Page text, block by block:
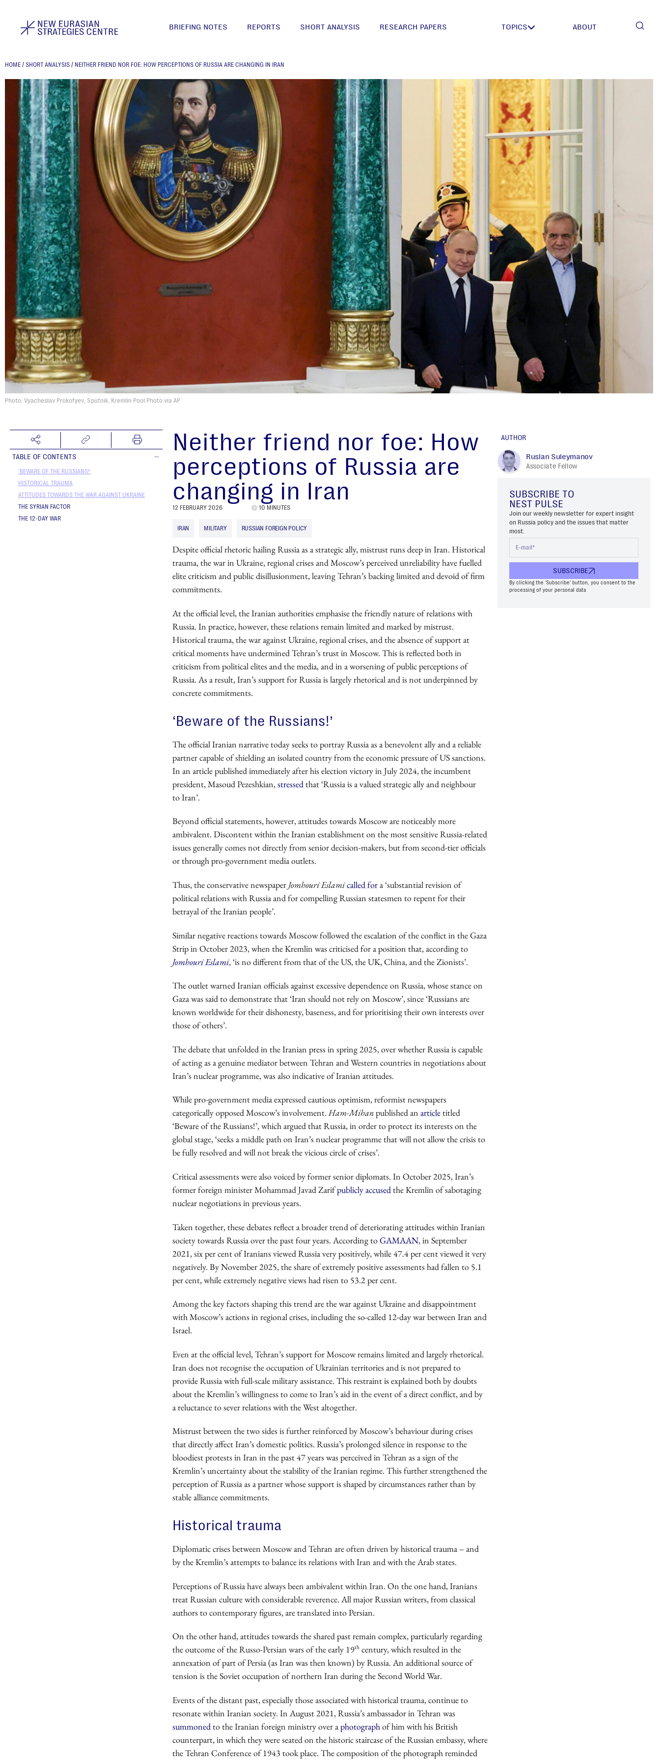
BRIEFING NOTES REPORTS SHORT ANALYSIS RESEARCH PAPERS TOPICS ABOUT
HOME / SHORT ANALYSIS / NEITHER FRIEND NOR FOE: HOW PERCEPTIONS OF RUSSIA ARE CHANGING IN IRAN
Photo: Vyacheslav Prokofyev, Sputnik, Kremlin Pool Photo via AP
TABLE OF CONTENTS
‘BEWARE OF THE RUSSIANS!’
HISTORICAL TRAUMA
ATTITUDES TOWARDS THE WAR AGAINST UKRAINE
THE SYRIAN FACTOR
THE 12-DAY WAR
Neither friend nor foe: How
perceptions of Russia are
changing in Iran
12 FEBRUARY 2026 10 MINUTES
IRAN MILITARY RUSSIAN FOREIGN POLICY
Despite official rhetoric hailing Russia as a strategic ally, mistrust runs deep in Iran. Historical
trauma, the war in Ukraine, regional crises and Moscow’s perceived unreliability have fuelled
elite criticism and public disillusionment, leaving Tehran’s backing limited and devoid of firm
commitments.
At the official level, the Iranian authorities emphasise the friendly nature of relations with
Russia. In practice, however, these relations remain limited and marked by mistrust.
Historical trauma, the war against Ukraine, regional crises, and the absence of support at
critical moments have undermined Tehran’s trust in Moscow. This is reflected both in
criticism from political elites and the media, and in a worsening of public perceptions of
Russia. As a result, Iran’s support for Russia is largely rhetorical and is not underpinned by
concrete commitments.
‘Beware of the Russians!’
The official Iranian narrative today seeks to portray Russia as a benevolent ally and a reliable
partner capable of shielding an isolated country from the economic pressure of US sanctions.
In an article published immediately after his election victory in July 2024, the incumbent
president, Masoud Pezeshkian,stressedthat ‘Russia is a valued strategic ally and neighbour
to Iran’.
Beyond official statements, however, attitudes towards Moscow are noticeably more
ambivalent. Discontent within the Iranian establishment on the most sensitive Russia-related
issues generally comes not directly from senior decision-makers, but from second-tier officials
or through pro-government media outlets.
Thus, the conservative newspaper Jomhouri Eslamicalled fora ‘substantial revision of
political relations with Russia and for compelling Russian statesmen to repent for their
betrayal of the Iranian people’.
Similar negative reactions towards Moscow followed the escalation of the conflict in the Gaza
Strip in October 2023, when the Kremlin was criticised for a position that, according to
Jomhouri Eslami, ‘is no different from that of the US, the UK, China, and the Zionists’.
The outlet warned Iranian officials against excessive dependence on Russia, whose stance on
Gaza was said to demonstrate that ‘Iran should not rely on Moscow’, since ‘Russians are
known worldwide for their dishonesty, baseness, and for prioritising their own interests over
those of others’.
The debate that unfolded in the Iranian press in spring 2025, over whether Russia is capable
of acting as a genuine mediator between Tehran and Western countries in negotiations about
Iran’s nuclear programme, was also indicative of Iranian attitudes.
While pro-government media expressed cautious optimism, reformist newspapers
categorically opposed Moscow’s involvement. Ham-Mihanpublished an articletitled
‘Beware of the Russians!’, which argued that Russia, in order to protect its interests on the
global stage, ‘seeks a middle path on Iran’s nuclear programme that will not allow the crisis to
be fully resolved and will not break the vicious circle of crises’.
Critical assessments were also voiced by former senior diplomats. In October 2025, Iran’s
former foreign minister Mohammad Javad Zarifpublicly accusedthe Kremlin of sabotaging
nuclear negotiations in previous years.
Taken together, these debates reflect a broader trend of deteriorating attitudes within Iranian
society towards Russia over the past four years. According toGAMAAN, in September
2021, six per cent of Iranians viewed Russia very positively, while 47.4 per cent viewed it very
negatively. By November 2025, the share of extremely positive assessments had fallen to 5.1
per cent, while extremely negative views had risen to 53.2 per cent.
Among the key factors shaping this trend are the war against Ukraine and disappointment
with Moscow’s actions in regional crises, including the so-called 12-day war between Iran and
Israel.
Even at the official level, Tehran’s support for Moscow remains limited and largely rhetorical.
Iran does not recognise the occupation of Ukrainian territories and is not prepared to
provide Russia with full-scale military assistance. This restraint is explained both by doubts
about the Kremlin’s willingness to come to Iran’s aid in the event of a direct conflict, and by
a reluctance to sever relations with the West altogether.
Mistrust between the two sides is further reinforced by Moscow’s behaviour during crises
that directly affect Iran’s domestic politics. Russia’s prolonged silence in response to the
bloodiest protests in Iran in the past 47 years was perceived in Tehran as a sign of the
Kremlin’s uncertainty about the stability of the Iranian regime. This further strengthened the
perception of Russia as a partner whose support is shaped by circumstances rather than by
stable alliance commitments.
Historical trauma
Diplomatic crises between Moscow and Tehran are often driven by historical trauma – and
by the Kremlin’s attempts to balance its relations with Iran and with the Arab states.
Perceptions of Russia have always been ambivalent within Iran. On the one hand, Iranians
treat Russian culture with considerable reverence. All major Russian writers, from classical
authors to contemporary figures, are translated into Persian.
On the other hand, attitudes towards the shared past remain complex, particularly regarding
the outcome of the Russo-Persian wars of the early 19th century, which resulted in the
annexation of part of Persia (as Iran was then known) by Russia. An additional source of
tension is the Soviet occupation of northern Iran during the Second World War.
Events of the distant past, especially those associated with historical trauma, continue to
resonate within Iranian society. In August 2021, Russia’s ambassador in Tehran was
summonedto the Iranian foreign ministry over aphotographof him with his British
counterpart, in which they were seated on the historic staircase of the Russian embassy, where
the Tehran Conference of 1943 took place. The composition of the photograph reminded
AUTHOR
Ruslan Suleymanov
Associate Fellow
SUBSCRIBE TO
NEST PULSE
Join our weekly newsletter for expert insight
on Russia policy and the issues that matter
most.
SUBSCRIBE
By clicking the 'Subscribe' button, you consent to the
processing of your personal data